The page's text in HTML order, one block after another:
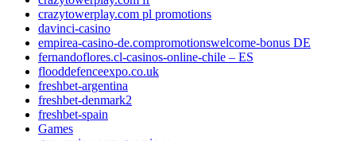
crazytowerplay.com pl promotions
davinci-casino
empirea-casino-de.compromotionswelcome-bonus DE
fernandoflores.cl-casinos-online-chile – ES
flooddefenceexpo.co.uk
freshbet-argentina
freshbet-denmark2
freshbet-spain
Games